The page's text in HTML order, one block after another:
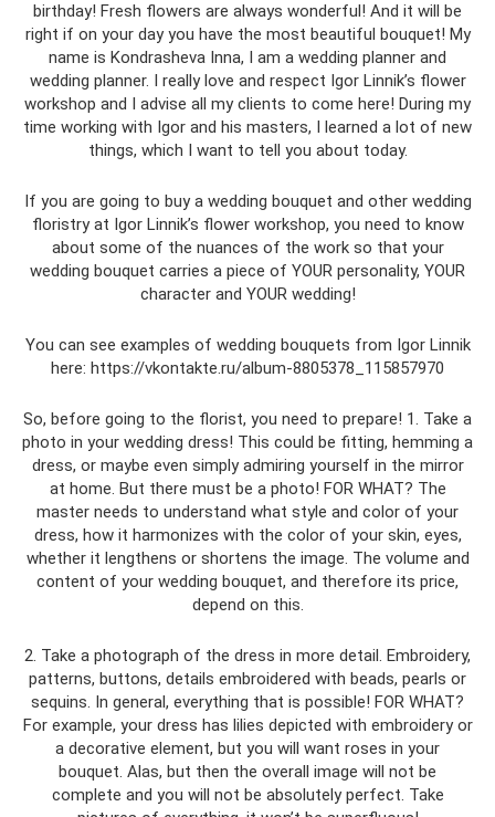
birthday! Fresh flowers are always wonderful! And it will be
right if on your day you have the most beautiful bouquet! My
name is Kondrasheva Inna, I am a wedding planner and
wedding planner. I really love and respect Igor Linnik’s flower
workshop and I advise all my clients to come here! During my
time working with Igor and his masters, I learned a lot of new
things, which I want to tell you about today.
If you are going to buy a wedding bouquet and other wedding
floristry at Igor Linnik’s flower workshop, you need to know
about some of the nuances of the work so that your
wedding bouquet carries a piece of YOUR personality, YOUR
character and YOUR wedding!
You can see examples of wedding bouquets from Igor Linnik
here: https://vkontakte.ru/album-8805378_115857970
So, before going to the florist, you need to prepare! 1. Take a
photo in your wedding dress! This could be fitting, hemming a
dress, or maybe even simply admiring yourself in the mirror
at home. But there must be a photo! FOR WHAT? The
master needs to understand what style and color of your
dress, how it harmonizes with the color of your skin, eyes,
whether it lengthens or shortens the image. The volume and
content of your wedding bouquet, and therefore its price,
depend on this.
2. Take a photograph of the dress in more detail. Embroidery,
patterns, buttons, details embroidered with beads, pearls or
sequins. In general, everything that is possible! FOR WHAT?
For example, your dress has lilies depicted with embroidery or
a decorative element, but you will want roses in your
bouquet. Alas, but then the overall image will not be
complete and you will not be absolutely perfect. Take